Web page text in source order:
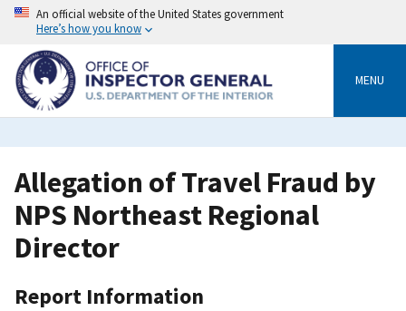
Skip
content
An official website of the United States government
Here’s how you know
MENU
Allegation of Travel Fraud by
NPS Northeast Regional
Director
Report Information